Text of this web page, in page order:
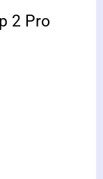
2 Pro